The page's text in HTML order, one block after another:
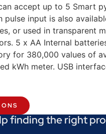
accept up to 5 Smart
pulse input is also
or used in transparent
5 x AA Internal
for 380,000 values of
kWh meter. USB
finding the right